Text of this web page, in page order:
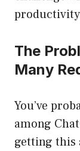
productivity
The
Many
You’ve
among
getting this